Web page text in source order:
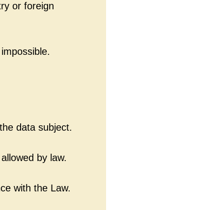
or foreign
data subject.
by law.
with the Law.